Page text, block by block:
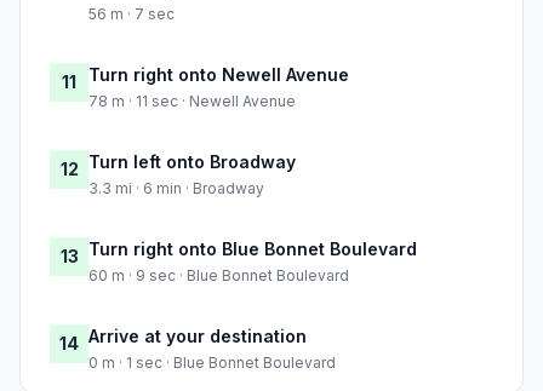
56 m · 7 sec
11 Turn right onto Newell Avenue
78 m · 11 sec · Newell Avenue
12 Turn left onto Broadway
3.3 mi · 6 min · Broadway
13 Turn right onto Blue Bonnet Boulevard
60 m · 9 sec · Blue Bonnet Boulevard
14 Arrive at your destination
0 m · 1 sec · Blue Bonnet Boulevard